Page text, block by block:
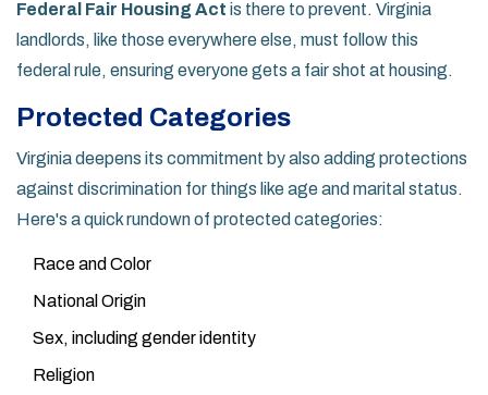
Federal Fair Housing Act is there to prevent. Virginia
landlords, like those everywhere else, must follow this
federal rule, ensuring everyone gets a fair shot at housing.
Protected Categories
Virginia deepens its commitment by also adding protections
against discrimination for things like age and marital status.
Here's a quick rundown of protected categories:
Race and Color
National Origin
Sex, including gender identity
Religion